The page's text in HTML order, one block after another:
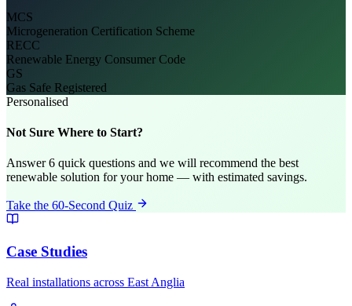
MCS
Microgeneration Certification Scheme
RECC
Renewable Energy Consumer Code
GS
Gas Safe Registered
Personalised
Not Sure Where to Start?
Answer 6 quick questions and we will recommend the best
renewable solution for your home — with estimated savings.
Take the 60-Second Quiz
Case Studies
Real installations across East Anglia